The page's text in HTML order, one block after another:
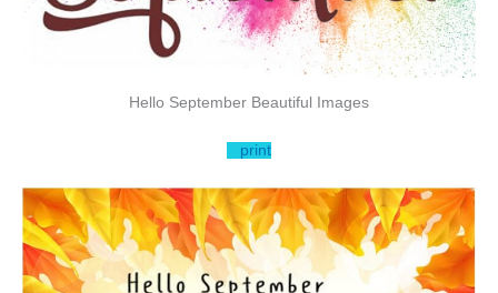
Hello September Beautiful Images
print